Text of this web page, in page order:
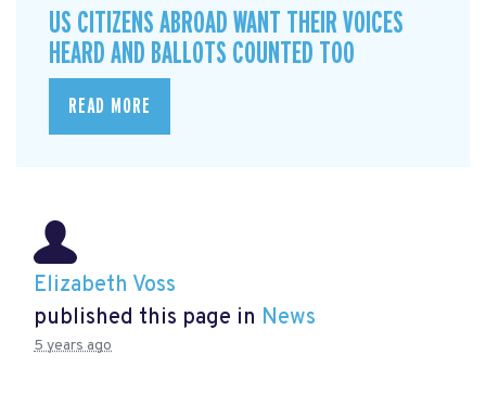
US CITIZENS ABROAD WANT THEIR VOICES
HEARD AND BALLOTS COUNTED TOO
READ MORE
Elizabeth Voss
published this page in News
5 years ago